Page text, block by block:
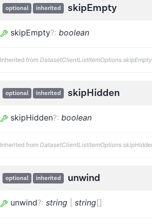
optional inherited skipEmpty
skipEmpty?: boolean
Inherited from DatasetClientListItemOptions.skipEmpty
optional inherited skipHidden
skipHidden?: boolean
Inherited from
optional inherited unwind
unwind?: string string[]